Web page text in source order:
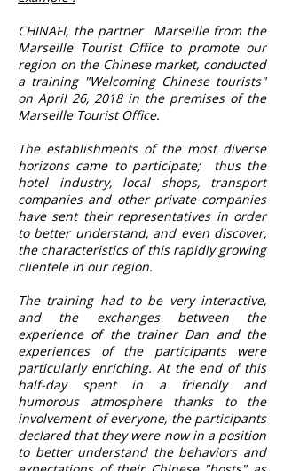
CHINAFI, the partner
Marseille from the
Marseille Tourist Office to promote our
region on the Chinese market, conducted
a training "Welcoming Chinese tourists"
on April 26, 2018 in the premises of the
Marseille Tourist Office.
The establishments of the most diverse
horizons came to participate;
thus the
hotel industry, local shops, transport
companies and other private companies
have sent their representatives in order
to better understand, and even discover,
the characteristics of this rapidly growing
clientele in our region.
The training had to be very interactive,
and the exchanges between the
experience of the trainer Dan and the
experiences of the participants were
particularly enriching. At the end of this
half-day spent in a friendly and
humorous atmosphere thanks to the
involvement of everyone, the participants
declared that they were now in a position
to better understand the behaviors and